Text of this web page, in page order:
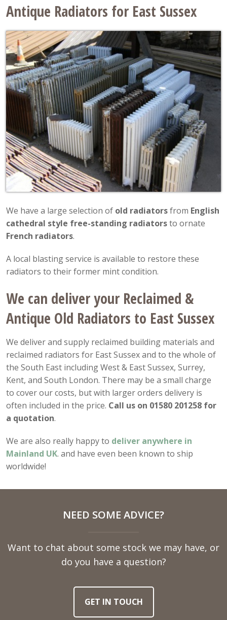
Antique Radiators for East Sussex
We have a large selection of old radiatorsfrom English
cathedral style free-standing radiatorsto ornate
French radiators.
A local blasting service is available to restore these
radiators to their former mint condition.
We can deliver your Reclaimed &
Antique Old Radiators to East Sussex
We deliver and supply reclaimed building materials and
reclaimed radiators for East Sussex and to the whole of
the South East including West & East Sussex, Surrey,
Kent, and South London. There may be a small charge
to cover our costs, but with larger orders delivery is
often included in the price. Call us on 01580 201258 for
a quotation.
We are also really happy to deliver anywhere in
Mainland UK. and have even been known to ship
worldwide!
NEED SOME ADVICE?
Want to chat about some stock we may have, or
do you have a question?
GET IN TOUCH